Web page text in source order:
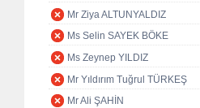
Mr Ziya ALTUNYALDIZ
Ms Selin SAYEK BÖKE
Ms Zeynep YILDIZ
Mr Yıldırım Tuğrul TÜRKEŞ
Mr Ali ŞAHİN